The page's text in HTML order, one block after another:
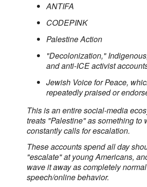
ANTIFA
CODEPINK
Palestine Action
"Decolonization,"
and anti-ICE activist
Jewish Voice for Peace,
repeatedly praised or
This is an entire social-media
treats "Palestine" as something to
constantly calls for escalation.
These accounts spend all day
"escalate" at young Americans,
wave it away as completely
speech/online behavior.